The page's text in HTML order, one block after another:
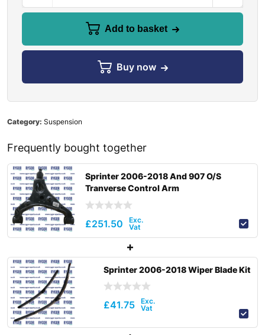
Add to basket
Buy now
Category: Suspension
Frequently bought together
Sprinter 2006-2018 And 907 O/S
Tranverse Control Arm
£251.50
Sprinter 2006-2018 Wiper Blade Kit
£41.75